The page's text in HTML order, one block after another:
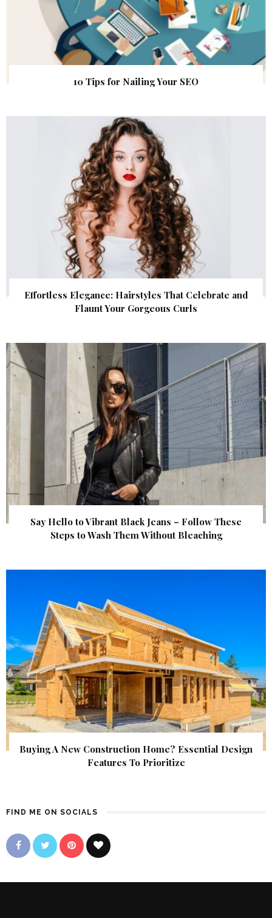
10 Tips for Nailing Your SEO
Effortless Elegance: Hairstyles That Celebrate and
Flaunt Your Gorgeous Curls
Say Hello to Vibrant Black Jeans – Follow These
Steps to Wash Them Without Bleaching
Buying A New Construction Home? Essential Design
Features To Prioritize
FIND ME ON SOCIALS